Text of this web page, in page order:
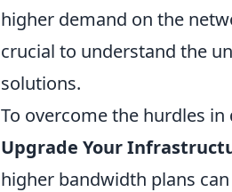
higher demand on the
crucial to understand the
solutions.
To overcome the hurdles
Upgrade Your
higher bandwidth plans